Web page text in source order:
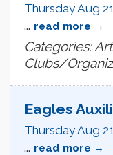
Thursday Aug
... read more
Categories:
Clubs/
Eagles
Thursday Aug
... read more